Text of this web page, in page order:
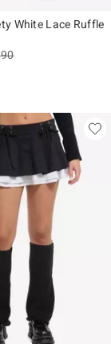
White Lace Ruffle
price, the original
5